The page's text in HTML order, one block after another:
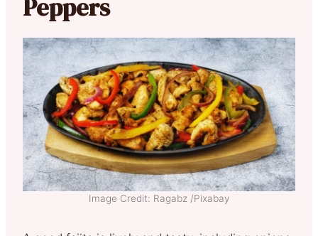
Peppers
Image Credit: Ragabz /Pixabay